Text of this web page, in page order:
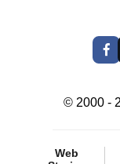
© 2000 -
Web